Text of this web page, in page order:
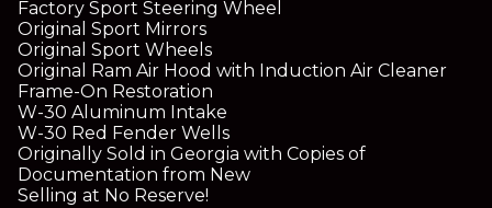
Factory Sport Steering Wheel
Original Sport Mirrors
Original Sport Wheels
Original Ram Air Hood with Induction Air Cleaner
Frame-On Restoration
W-30 Aluminum Intake
W-30 Red Fender Wells
Originally Sold in Georgia with Copies of
Documentation from New
Selling at No Reserve!